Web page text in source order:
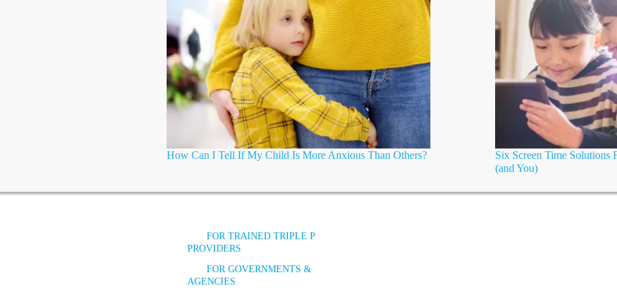
How Can I Tell If My Child Is More Anxious Than Others?
Six Screen Time Solutions
(and You)
FOR TRAINED TRIPLE P
PROVIDERS
FOR GOVERNMENTS &
AGENCIES